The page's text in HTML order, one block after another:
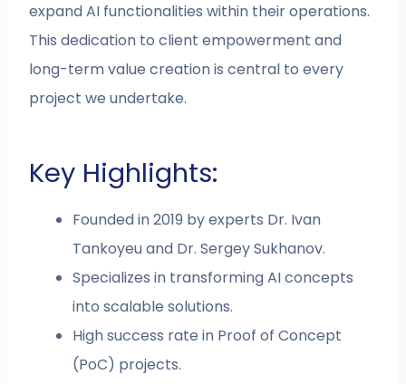
expand AI functionalities within their operations.
This dedication to client empowerment and
long-term value creation is central to every
project we undertake.
Key Highlights:
Founded in 2019 by experts Dr. Ivan
Tankoyeu and Dr. Sergey Sukhanov.
Specializes in transforming AI concepts
into scalable solutions.
High success rate in Proof of Concept
(PoC) projects.